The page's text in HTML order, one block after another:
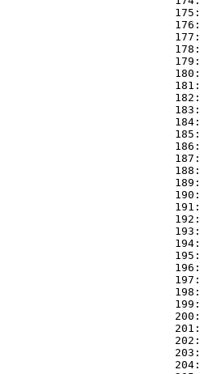
                          175:
                          176:
                          177:
                          178:
                          179:
                          180:
                          181:
                          182:
                          183:
                          184:
                          185:
                          186:
                          187:
                          188:
                          189:
                          190:
                          191:
                          192:
                          193:
                          194:
                          195:
                          196:
                          197:
                          198:
                          199:
                          200:
                          201:
                          202:
                          203:
                          204: